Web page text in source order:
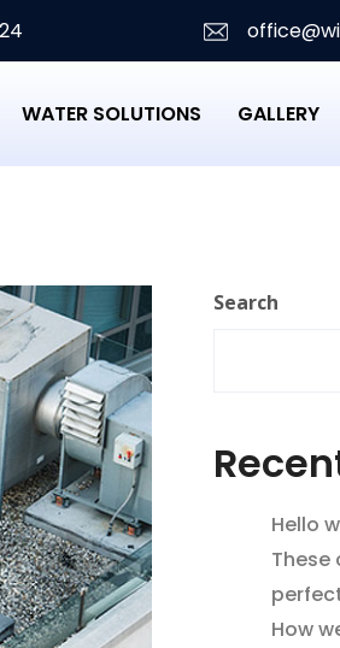
WATER SOLUTIONS GALLERY
Search
Hello
These
How